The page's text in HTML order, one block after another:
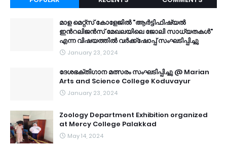
മാള മെറ്റ്സ് കോളേജിൽ "ആർട്ടിഫിഷ്യൽ
ഇൻറലിജൻസ് മേഖലയിലെ ജോലി സാധ്യതകൾ"
എന്ന വിഷയത്തിൽ വർക്ക്ഷോപ്പ് സംഘടിപ്പിച്ചു
January 23, 2024
ദേശഭക്തിഗാന മത്സരം സംഘടിപ്പിച്ചു @ Marian
Arts and Science College Koduvayur
January 23, 2024
Zoology Department Exhibition organized
at Mercy College Palakkad
May 14, 2024